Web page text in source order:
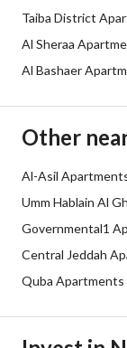
Compliance with
Building Code
Is Listing
Land Number
Notes
Property
Taiba District
Al Sheraa
Al Bashaer
Other
Al-Asil
Umm Hablain Al
Governmental1
Central Jeddah
Quba Apartments